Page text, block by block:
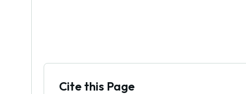
Cite this Page